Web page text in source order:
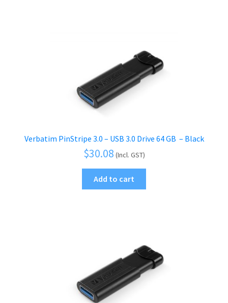
Verbatim PinStripe 3.0 – USB 3.0 Drive 64 GB  – Black
$30.08 (Incl. GST)
Add to cart